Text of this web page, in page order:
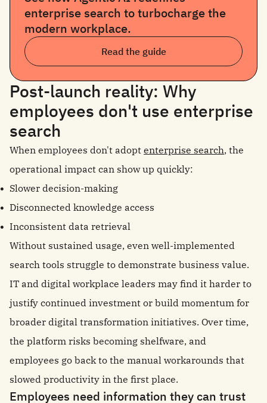
enterprise search to turbocharge the
modern workplace.
Read the guide
Post-launch reality: Why
employees don't use enterprise
search
When employees don't adopt enterprise search, the
operational impact can show up quickly:
Slower decision-making
Disconnected knowledge access
Inconsistent data retrieval
Without sustained usage, even well-implemented
search tools struggle to demonstrate business value.
IT and digital workplace leaders may find it harder to
justify continued investment or build momentum for
broader digital transformation initiatives. Over time,
the platform risks becoming shelfware, and
employees go back to the manual workarounds that
slowed productivity in the first place.
Employees need information they can trust